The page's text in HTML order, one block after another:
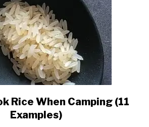
Ideas)
link
to
Rice When Camping (11
Examples)